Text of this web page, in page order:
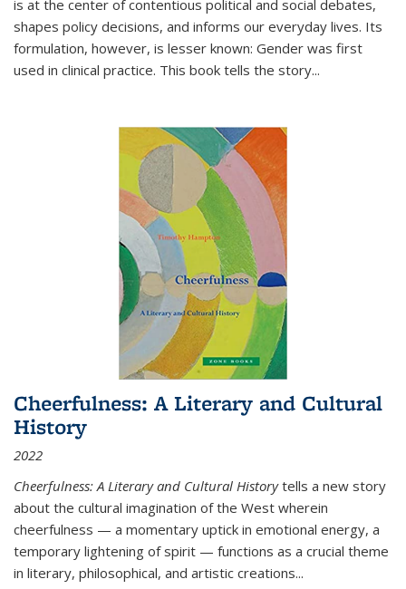
is at the center of contentious political and social debates,
shapes policy decisions, and informs our everyday lives. Its
formulation, however, is lesser known: Gender was first
used in clinical practice. This book tells the story...
Cheerfulness: A Literary and Cultural
History
2022
Cheerfulness: A Literary and Cultural Historytells a new story
about the cultural imagination of the West wherein
cheerfulness — a momentary uptick in emotional energy, a
temporary lightening of spirit — functions as a crucial theme
in literary, philosophical, and artistic creations...